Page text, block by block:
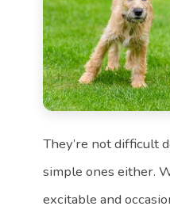
They’re not difficult
simple ones either.
excitable and